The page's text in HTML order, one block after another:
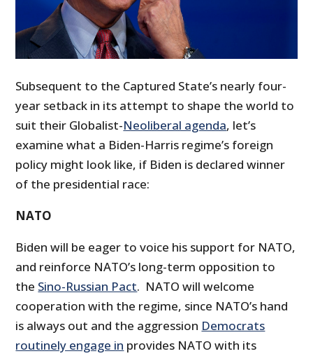
Subsequent to the Captured State’s nearly four-
year setback in its attempt to shape the world to
suit their Globalist-Neoliberal agenda, let’s
examine what a Biden-Harris regime’s foreign
policy might look like, if Biden is declared winner
of the presidential race:
NATO
Biden will be eager to voice his support for NATO,
and reinforce NATO’s long-term opposition to
the Sino-Russian Pact. NATO will welcome
cooperation with the regime, since NATO’s hand
is always out and the aggression Democrats
routinely engage in provides NATO with its